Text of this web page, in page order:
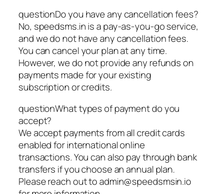
questionDo you have any cancellation fees?
No, speedsms.in is a pay-as-you-go service,
and we do not have any cancellation fees.
You can cancel your plan at any time.
However, we do not provide any refunds on
payments made for your existing
subscription or credits.
questionWhat types of payment do you
accept?
We accept payments from all credit cards
enabled for international online
transactions. You can also pay through bank
transfers if you choose an annual plan.
Please reach out to admin@speedsmsin.io